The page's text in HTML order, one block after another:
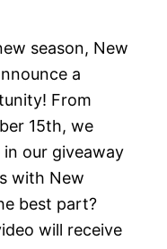
season, New
a
From
15th, we
our giveaway
with New
best part?
will receive